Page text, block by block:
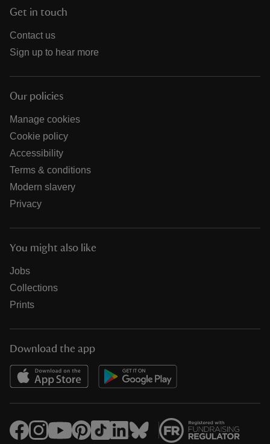
Get in touch
Contact us
Sign up to hear more
Our policies
Manage cookies
Cookie policy
Accessibility
Terms & conditions
Modern slavery
Privacy
You might also like
Jobs
Collections
Prints
Download the app